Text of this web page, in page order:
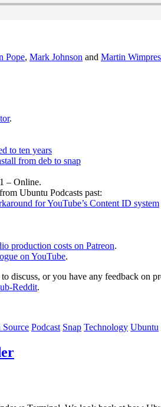
Pope, Mark Johnson and Martin
.
to ten years
from deb to snap
– Online.
Ubuntu Podcasts past:
for YouTube’s Content ID system
production costs on Patreon.
on YouTube.
discuss, or you have any feedback on
Reddit.
Source Podcast Snap Technology Ubuntu